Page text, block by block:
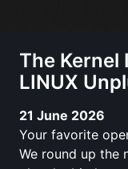
The Kernel
LINUX
21 June 2026
Your favorite
We round up the